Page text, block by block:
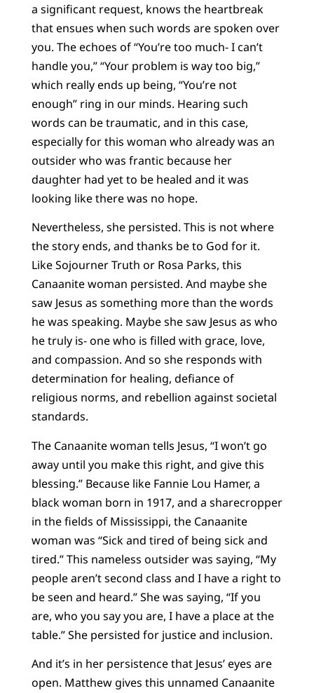
a significant request, knows the heartbreak
that ensues when such words are spoken over
you. The echoes of “You’re too much- I can’t
handle you,” “Your problem is way too big,”
which really ends up being, “You’re not
enough” ring in our minds. Hearing such
words can be traumatic, and in this case,
especially for this woman who already was an
outsider who was frantic because her
daughter had yet to be healed and it was
looking like there was no hope.
Nevertheless, she persisted. This is not where
the story ends, and thanks be to God for it.
Like Sojourner Truth or Rosa Parks, this
Canaanite woman persisted. And maybe she
saw Jesus as something more than the words
he was speaking. Maybe she saw Jesus as who
he truly is- one who is filled with grace, love,
and compassion. And so she responds with
determination for healing, defiance of
religious norms, and rebellion against societal
standards.
The Canaanite woman tells Jesus, “I won’t go
away until you make this right, and give this
blessing.” Because like Fannie Lou Hamer, a
black woman born in 1917, and a sharecropper
in the fields of Mississippi, the Canaanite
woman was “Sick and tired of being sick and
tired.” This nameless outsider was saying, “My
people aren’t second class and I have a right to
be seen and heard.” She was saying, “If you
are, who you say you are, I have a place at the
table.” She persisted for justice and inclusion.
And it’s in her persistence that Jesus’ eyes are
open. Matthew gives this unnamed Canaanite